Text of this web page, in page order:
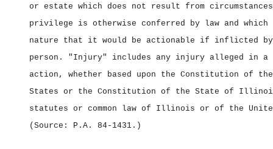
or estate which does not result from
privilege is otherwise conferred by law and
nature that it would be actionable if inflicted
person. "Injury" includes any injury alleged in
action, whether based upon the Constitution of
States or the Constitution of the State of
statutes or common law of Illinois or of the
(Source: P.A. 84‑1431.)